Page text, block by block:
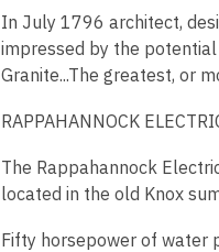
In July 1796 architect,
impressed by the
Granite...The greatest, or
RAPPAHANNOCK
The Rappahannock
located in the old Knox
Fifty horsepower of water